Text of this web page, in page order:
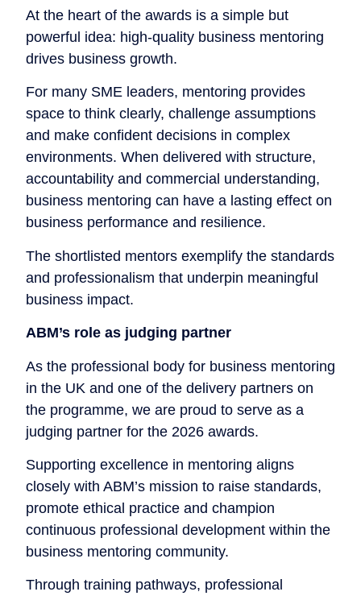
At the heart of the awards is a simple but
powerful idea: high-quality business mentoring
drives business growth.
For many SME leaders, mentoring provides
space to think clearly, challenge assumptions
and make confident decisions in complex
environments. When delivered with structure,
accountability and commercial understanding,
business mentoring can have a lasting effect on
business performance and resilience.
The shortlisted mentors exemplify the standards
and professionalism that underpin meaningful
business impact.
ABM’s role as judging partner
As the professional body for business mentoring
in the UK and one of the delivery partners on
the programme, we are proud to serve as a
judging partner for the 2026 awards.
Supporting excellence in mentoring aligns
closely with ABM’s mission to raise standards,
promote ethical practice and champion
continuous professional development within the
business mentoring community.
Through training pathways, professional